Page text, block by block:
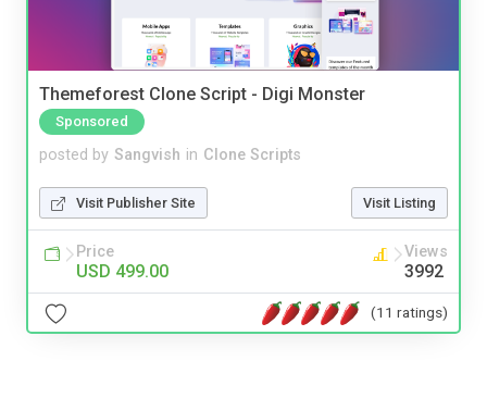
Themeforest Clone Script - Digi Monster
Sponsored
posted by Sangvish in Clone Scripts
Visit Publisher Site Visit Listing
Price
USD 499.00
Views
3992
(11 ratings)